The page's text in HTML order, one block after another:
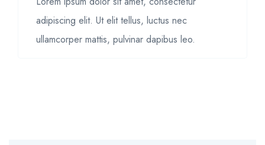
adipiscing elit. Ut elit tellus, luctus nec
ullamcorper mattis, pulvinar dapibus leo.